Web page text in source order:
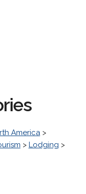
America>
> Lodging >